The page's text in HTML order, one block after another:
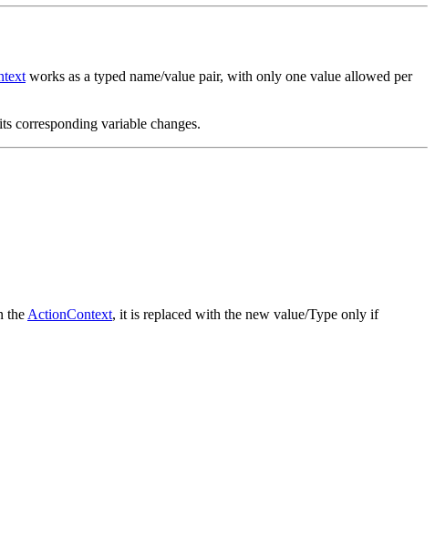
works as a typed name/value pair, with only one value allowed per
corresponding variable changes.
the ActionContext, it is replaced with the new value/Type only if